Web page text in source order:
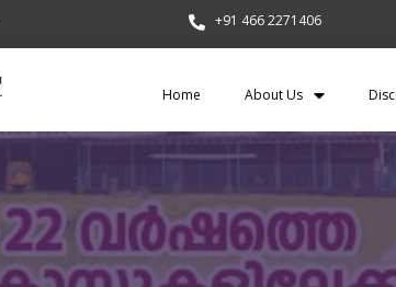
+91 466 2271406
Home About Us